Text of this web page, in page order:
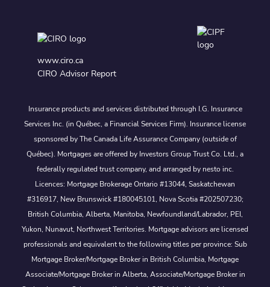
www.ciro.ca
CIRO Advisor Report
Insurance products and services distributed through I.G. Insurance
Services Inc. (in Québec, a Financial Services Firm). Insurance license
sponsored by The Canada Life Assurance Company (outside of
Québec). Mortgages are offered by Investors Group Trust Co. Ltd., a
federally regulated trust company, and arranged by nesto inc.
Licences: Mortgage Brokerage Ontario #13044, Saskatchewan
#316917, New Brunswick #180045101, Nova Scotia #202507230;
British Columbia, Alberta, Manitoba, Newfoundland/Labrador, PEI,
Yukon, Nunavut, Northwest Territories. Mortgage advisors are licensed
professionals and equivalent to the following titles per province: Sub
Mortgage Broker/Mortgage Broker in British Columbia, Mortgage
Associate/Mortgage Broker in Alberta, Associate/Mortgage Broker in